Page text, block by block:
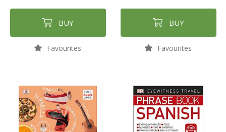
BUY
Favourites
BUY
Favourites